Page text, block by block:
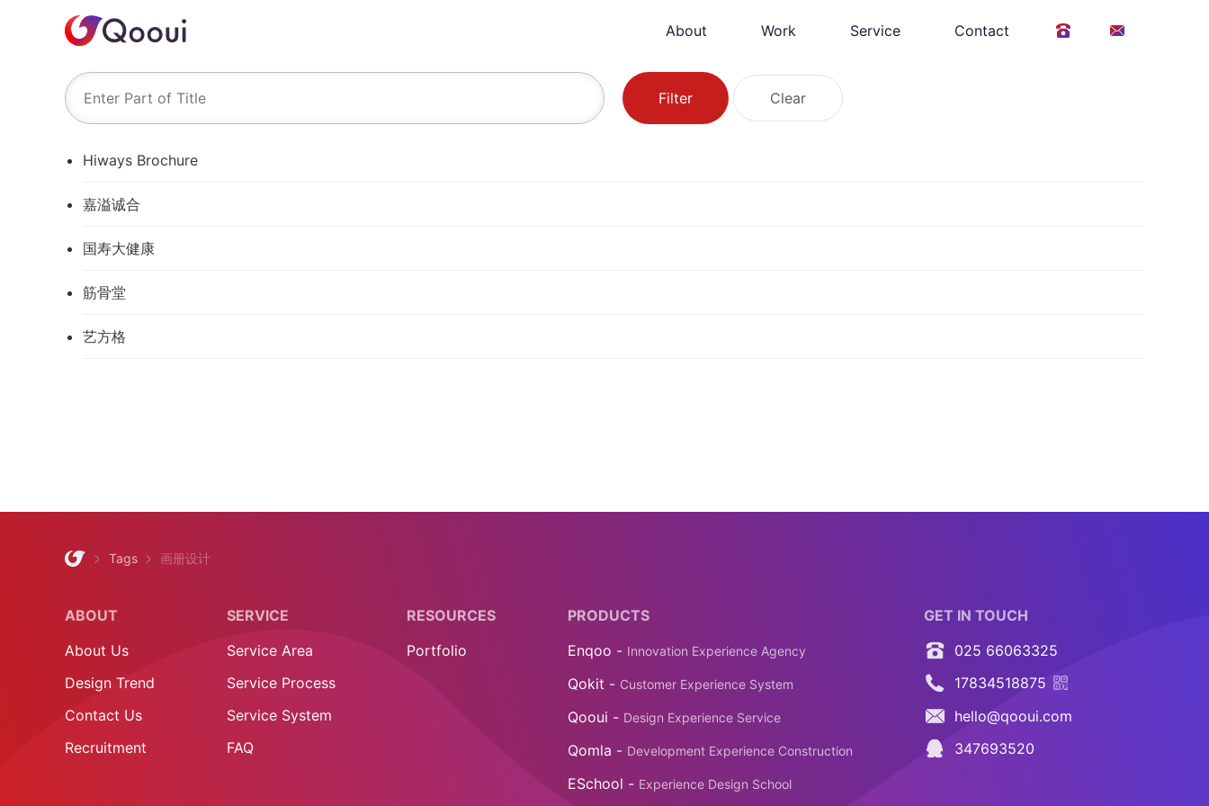
About Work Service Contact
Filter Clear
Hiways Brochure
嘉溢诚合
国寿大健康
筋骨堂
艺方格
Tags 画册设计
ABOUT
About Us
Design Trend
Contact Us
Recruitment
SERVICE
Service Area
Service Process
Service System
FAQ
RESOURCES
Portfolio
PRODUCTS
Enqoo - Innovation Experience Agency
Qokit - Customer Experience System
Qooui - Design Experience Service
Qomla - Development Experience Construction
ESchool - Experience Design School
GET IN TOUCH
025 66063325
17834518875
hello@qooui.com
347693520